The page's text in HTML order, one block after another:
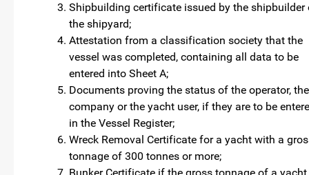
Shipbuilding certificate issued by the shipbuilder
the shipyard;
Attestation from a classification society that the
vessel was completed, containing all data to be
entered into Sheet A;
Documents proving the status of the operator, the
company or the yacht user, if they are to be
in the Vessel Register;
Wreck Removal Certificate for a yacht with a
tonnage of 300 tonnes or more;